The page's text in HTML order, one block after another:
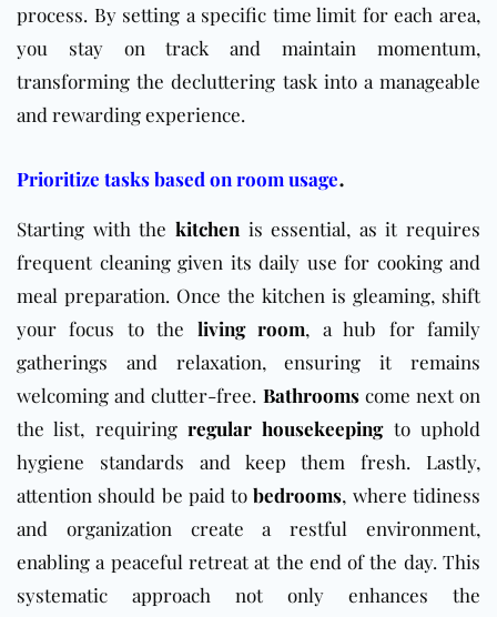
process. By setting a specific time limit for each area,
you stay on track and maintain momentum,
transforming the decluttering task into a manageable
and rewarding experience.
Prioritize tasks based on room usage.
Starting with the kitchen is essential, as it requires
frequent cleaning given its daily use for cooking and
meal preparation. Once the kitchen is gleaming, shift
your focus to the living room, a hub for family
gatherings and relaxation, ensuring it remains
welcoming and clutter-free. Bathroomscome next on
the list, requiring regular housekeepingto uphold
hygiene standards and keep them fresh. Lastly,
attention should be paid tobedrooms, where tidiness
and organization create a restful environment,
enabling a peaceful retreat at the end of the day. This
systematic approach not only enhances the